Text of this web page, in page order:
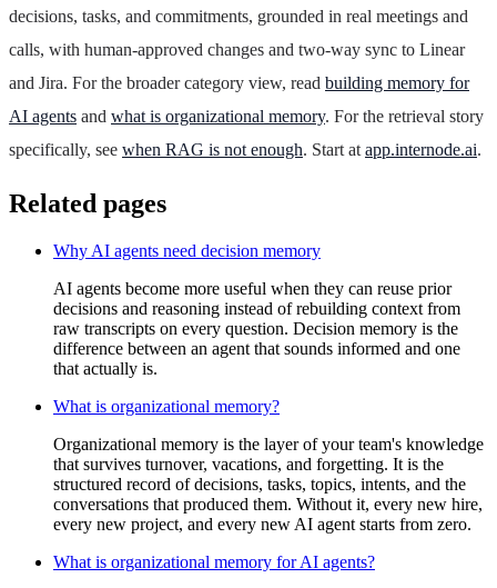
decisions, tasks, and commitments, grounded in real meetings and
calls, with human-approved changes and two-way sync to Linear
and Jira. For the broader category view, read building memory for
AI agents and what is organizational memory. For the retrieval story
specifically, see when RAG is not enough. Start at app.internode.ai.
Related pages
Why AI agents need decision memory
AI agents become more useful when they can reuse prior
decisions and reasoning instead of rebuilding context from
raw transcripts on every question. Decision memory is the
difference between an agent that sounds informed and one
that actually is.
What is organizational memory?
Organizational memory is the layer of your team's knowledge
that survives turnover, vacations, and forgetting. It is the
structured record of decisions, tasks, topics, intents, and the
conversations that produced them. Without it, every new hire,
every new project, and every new AI agent starts from zero.
What is organizational memory for AI agents?